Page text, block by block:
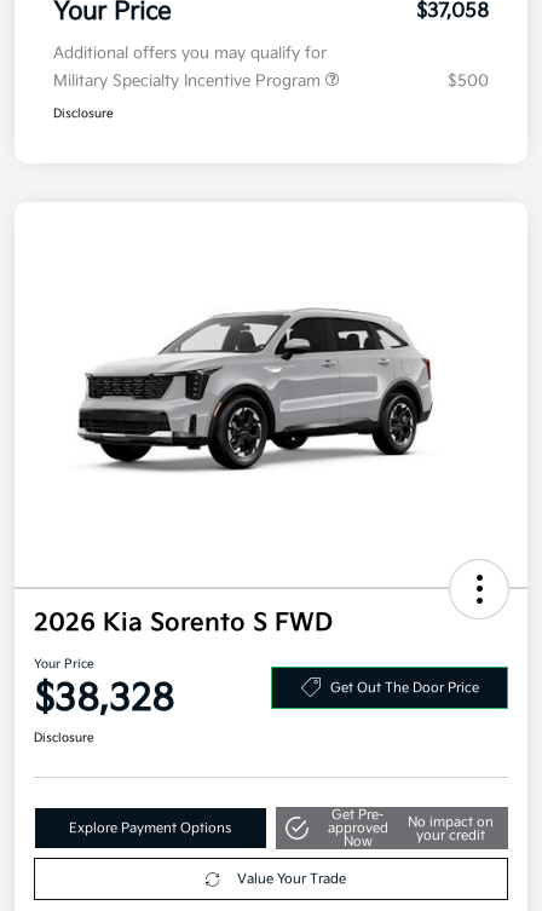
Your Price $37,058
Additional offers you may qualify for
Military Specialty Incentive Program
$500
Disclosure
2026 Kia Sorento S FWD
Your Price
$38,328 Get Out The Door Price
Disclosure
Explore Payment Options
Get Pre-
approved
Now
No impact on
your credit
Value Your Trade